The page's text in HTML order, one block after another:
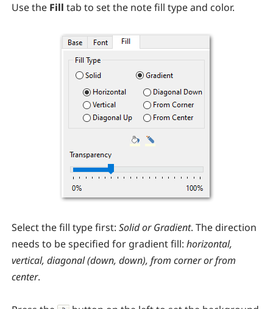
Use the Fill tab to set the note fill type and color.
Select the fill type first: Solid or Gradient. The direction
needs to be specified for gradient fill: horizontal,
vertical, diagonal (down, down), from corner or from
center.